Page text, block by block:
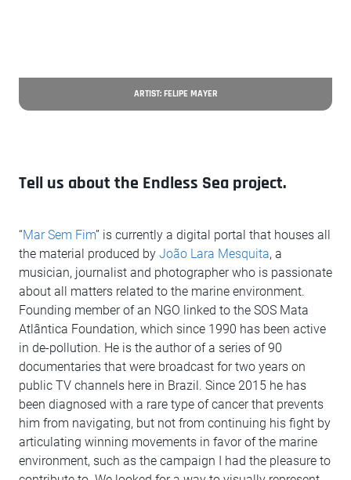
ARTIST: FELIPE MAYER
Tell us about the Endless Sea project.
“Mar Sem Fim” is currently a digital portal that houses all
the material produced by João Lara Mesquita, a
musician, journalist and photographer who is passionate
about all matters related to the marine environment.
Founding member of an NGO linked to the SOS Mata
Atlântica Foundation, which since 1990 has been active
in de-pollution. He is the author of a series of 90
documentaries that were broadcast for two years on
public TV channels here in Brazil. Since 2015 he has
been diagnosed with a rare type of cancer that prevents
him from navigating, but not from continuing his fight by
articulating winning movements in favor of the marine
environment, such as the campaign I had the pleasure to